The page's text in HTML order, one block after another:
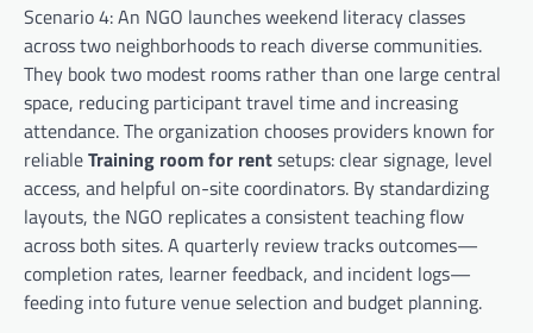
Scenario 4: An NGO launches weekend literacy classes
across two neighborhoods to reach diverse communities.
They book two modest rooms rather than one large central
space, reducing participant travel time and increasing
attendance. The organization chooses providers known for
reliableTraining room for rentsetups: clear signage, level
access, and helpful on-site coordinators. By standardizing
layouts, the NGO replicates a consistent teaching flow
across both sites. A quarterly review tracks outcomes—
completion rates, learner feedback, and incident logs—
feeding into future venue selection and budget planning.